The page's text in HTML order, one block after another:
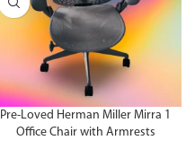
Pre-Loved Herman Miller Mirra 1
Office Chair with Armrests